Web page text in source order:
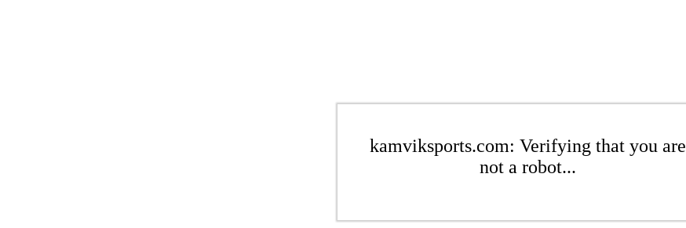
kamviksports.com: Verifying that you are
not a robot...